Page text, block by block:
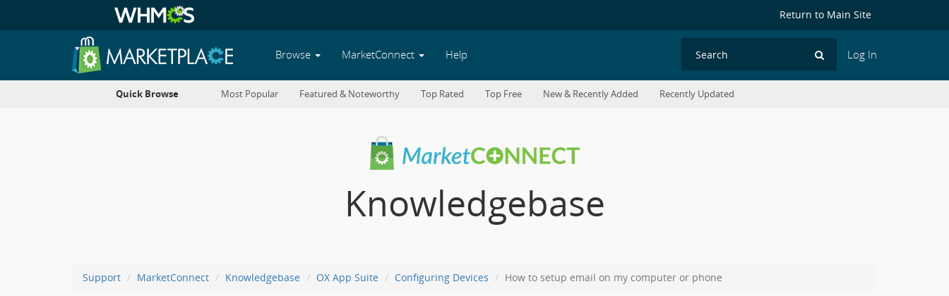
Return to Main Site
Browse MarketConnect Help Log In
Search
Quick Browse Most Popular Featured & Noteworthy Top Rated Top Free New & Recently Added Recently Updated
Knowledgebase
Support MarketConnect Knowledgebase OX App Suite Configuring Devices How to setup email on my computer or phone